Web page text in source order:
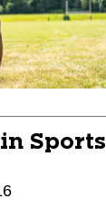
Sports